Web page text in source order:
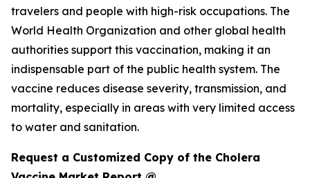
travelers and people with high-risk occupations. The
World Health Organization and other global health
authorities support this vaccination, making it an
indispensable part of the public health system. The
vaccine reduces disease severity, transmission, and
mortality, especially in areas with very limited access
to water and sanitation.
Request a Customized Copy of the Cholera